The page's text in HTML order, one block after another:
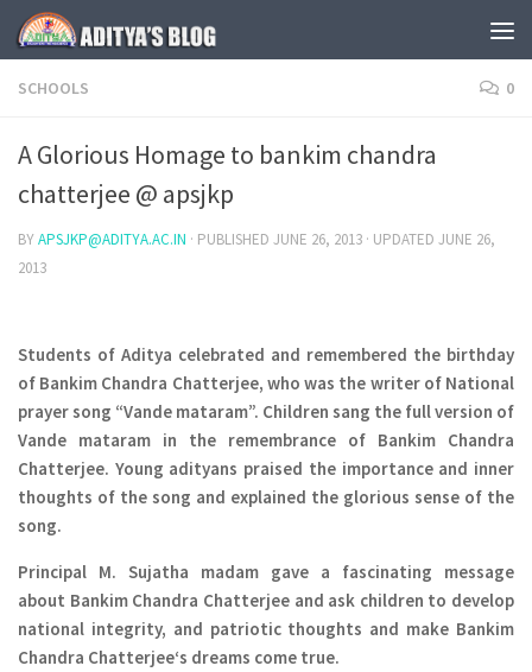
Skip to content
SCHOOLS 0
A Glorious Homage to bankim chandra
chatterjee @ apsjkp
BYAPSJKP@ADITYA.AC.IN · PUBLISHED JUNE 26, 2013 · UPDATED JUNE 26,
2013
Students of Aditya celebrated and remembered the birthday
of Bankim Chandra Chatterjee, who was the writer of National
prayer song “Vande mataram”. Children sang the full version of
Vande mataram in the remembrance of Bankim Chandra
Chatterjee. Young adityans praised the importance and inner
thoughts of the song and explained the glorious sense of the
song.
Principal M. Sujatha madam gave a fascinating message
about Bankim Chandra Chatterjeeand ask children to develop
national integrity, and patriotic thoughts and make Bankim
Chandra Chatterjee‘s dreams come true.